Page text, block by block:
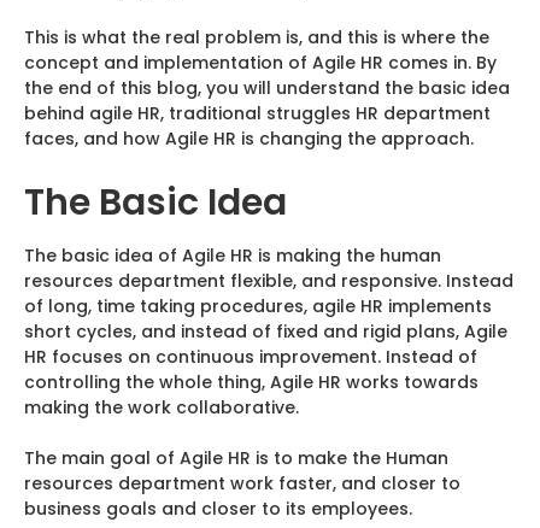
This is what the real problem is, and this is where the
concept and implementation of Agile HR comes in. By
the end of this blog, you will understand the basic idea
behind agile HR, traditional struggles HR department
faces, and how Agile HR is changing the approach.
The Basic Idea
The basic idea of Agile HR is making the human
resources department flexible, and responsive. Instead
of long, time taking procedures, agile HR implements
short cycles, and instead of fixed and rigid plans, Agile
HR focuses on continuous improvement. Instead of
controlling the whole thing, Agile HR works towards
making the work collaborative.
The main goal of Agile HR is to make the Human
resources department work faster, and closer to
business goals and closer to its employees.